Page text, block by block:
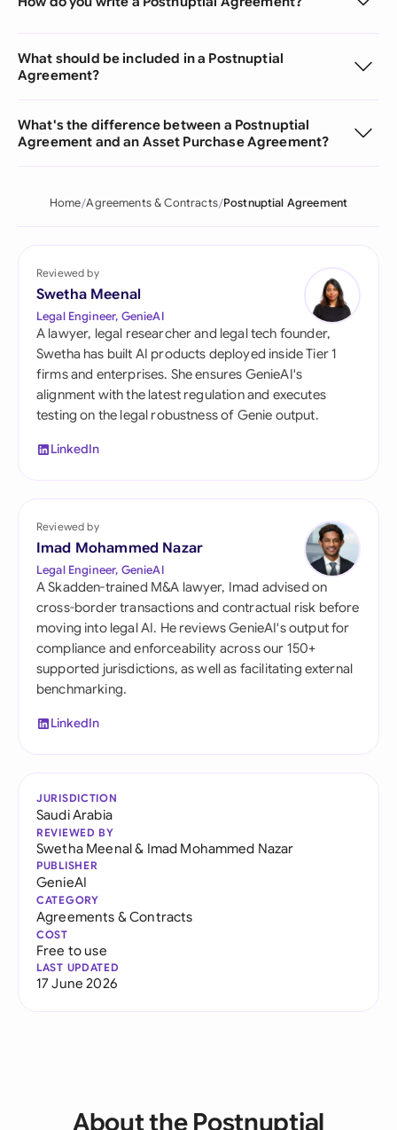
What should be included in a Postnuptial
Agreement?
What's the difference between a Postnuptial
Agreement and an Asset Purchase Agreement?
Home Agreements & Contracts Postnuptial Agreement
Reviewed by
Swetha Meenal
Legal Engineer, GenieAI
A lawyer, legal researcher and legal tech founder,
Swetha has built AI products deployed inside Tier 1
firms and enterprises. She ensures GenieAI's
alignment with the latest regulation and executes
testing on the legal robustness of Genie output.
LinkedIn
Reviewed by
Imad Mohammed Nazar
Legal Engineer, GenieAI
A Skadden-trained M&A lawyer, Imad advised on
cross-border transactions and contractual risk before
moving into legal AI. He reviews GenieAI's output for
compliance and enforceability across our 150+
supported jurisdictions, as well as facilitating external
benchmarking.
LinkedIn
JURISDICTION
Saudi Arabia
REVIEWED BY
Swetha Meenal& Imad Mohammed Nazar
PUBLISHER
GenieAI
CATEGORY
Agreements & Contracts
COST
Free to use
LAST UPDATED
17 June 2026
About the Postnuptial